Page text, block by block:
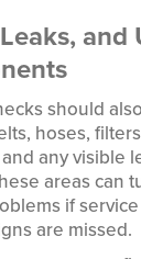
and
should
hoses,
any visible
areas can
if
are missed.